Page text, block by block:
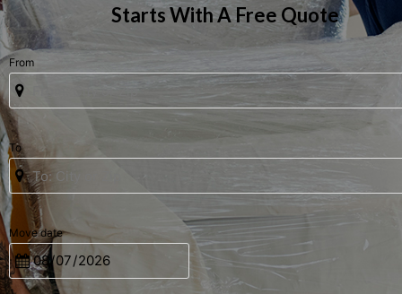
Starts With A Free Quote
From
To
Move date